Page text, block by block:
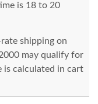
is 18 to 20
shipping on
may qualify for
is calculated in cart